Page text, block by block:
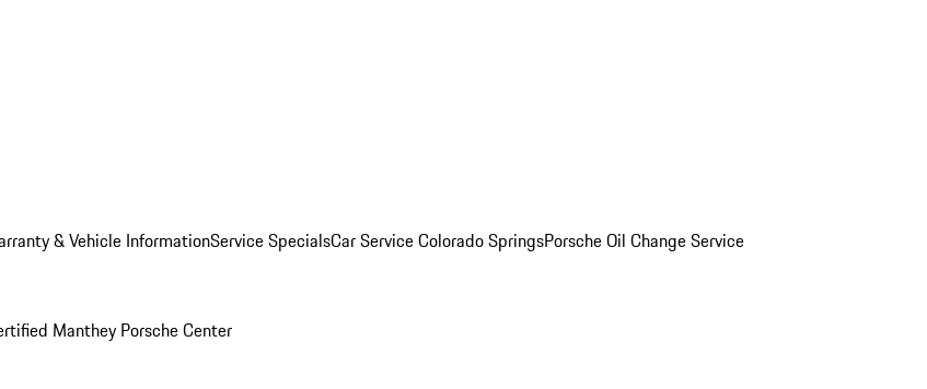
& Vehicle InformationService SpecialsCar Service Colorado SpringsPorsche Oil Change Service
Manthey Porsche Center